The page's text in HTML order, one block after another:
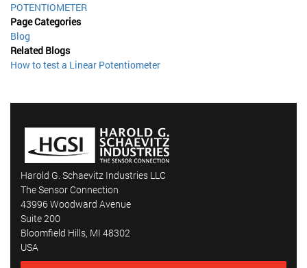
POTENTIOMETER
Page Categories
Blog
Related Blogs
How to test a Linear Potentiometer
Harold G. Schaevitz Industries LLC
The Sensor Connection
43996 Woodward Avenue
Suite 200
Bloomfield Hills, MI 48302
USA